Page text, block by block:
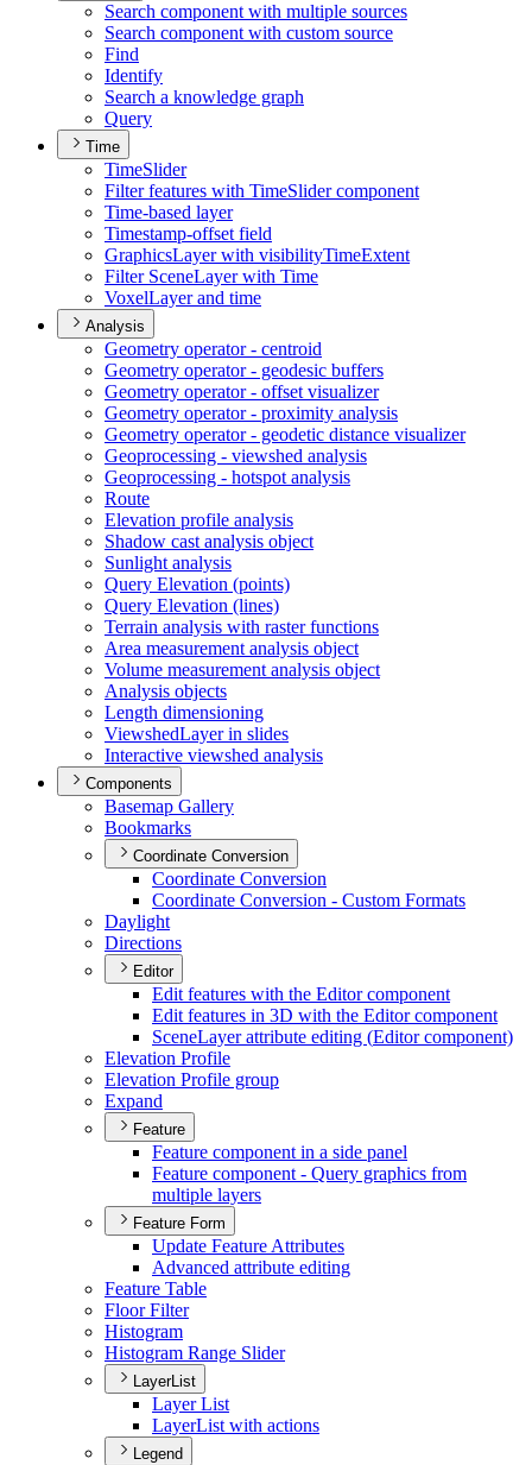
Search component with multiple sources
Search component with custom source
Find
Identify
Search a knowledge graph
Query
Time
TimeSlider
Filter features with TimeSlider component
Time-based layer
Timestamp-offset field
GraphicsLayer with visibilityTimeExtent
Filter SceneLayer with Time
VoxelLayer and time
Analysis
Geometry operator - centroid
Geometry operator - geodesic buffers
Geometry operator - offset visualizer
Geometry operator - proximity analysis
Geometry operator - geodetic distance visualizer
Geoprocessing - viewshed analysis
Geoprocessing - hotspot analysis
Route
Elevation profile analysis
Shadow cast analysis object
Sunlight analysis
Query Elevation (points)
Query Elevation (lines)
Terrain analysis with raster functions
Area measurement analysis object
Volume measurement analysis object
Analysis objects
Length dimensioning
ViewshedLayer in slides
Interactive viewshed analysis
Components
Basemap Gallery
Bookmarks
Coordinate Conversion
Coordinate Conversion
Coordinate Conversion - Custom Formats
Daylight
Directions
Editor
Edit features with the Editor component
Edit features in 3D with the Editor component
SceneLayer attribute editing (Editor component)
Elevation Profile
Elevation Profile group
Expand
Feature
Feature component in a side panel
Feature component - Query graphics from
multiple layers
Feature Form
Update Feature Attributes
Advanced attribute editing
Feature Table
Floor Filter
Histogram
Histogram Range Slider
LayerList
Layer List
LayerList with actions
Legend